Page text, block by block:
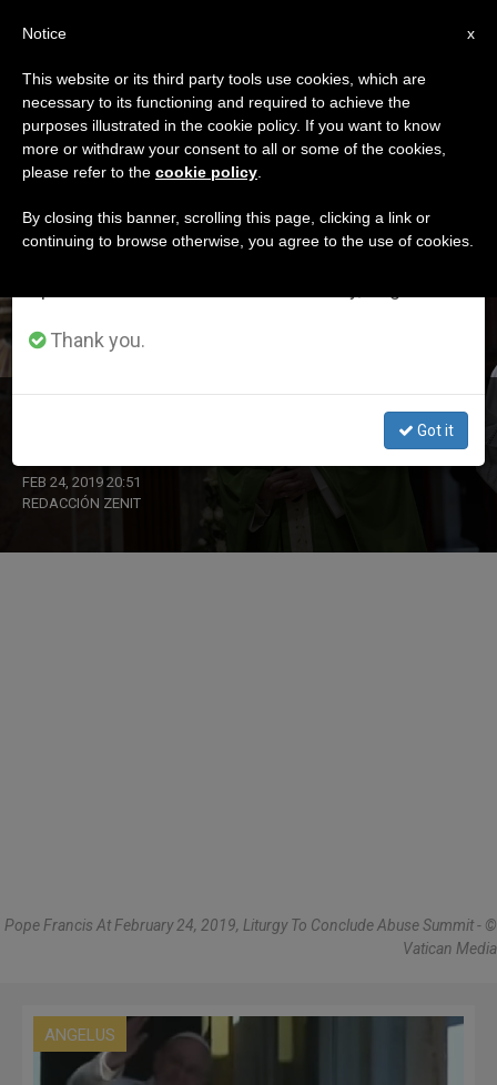
DÍA
Febrero 24th, 2019
LATEST NEWS
FEB 24, 2019 20:51
REDACCIÓN ZENIT
Pope Francis At February 24, 2019, Liturgy To Conclude Abuse Summit - ©
Vatican Media
ANGELUS
×
Important Notice
From July 27 to August 7 we will take our
annual break, taking advantage of the summer
period when less information is generated and
Thank you.
Got it
x
Notice
This website or its third party tools use cookies, which are
necessary to its functioning and required to achieve the
purposes illustrated in the cookie policy. If you want to know
more or withdraw your consent to all or some of the cookies,
please refer to the cookie policy
By closing this banner, scrolling this page, clicking a link or
continuing to browse otherwise, you agree to the use of cookies.